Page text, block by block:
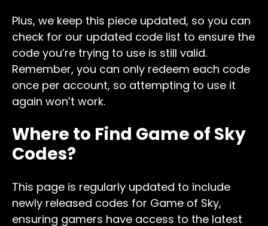
Plus, we keep this piece updated, so you can
check for our updated code list to ensure the
code you’re trying to use is still valid.
Remember, you can only redeem each code
once per account, so attempting to use it
again won’t work.
Where to Find Game of Sky
Codes?
This page is regularly updated to include
newly released codes for Game of Sky,
ensuring gamers have access to the latest